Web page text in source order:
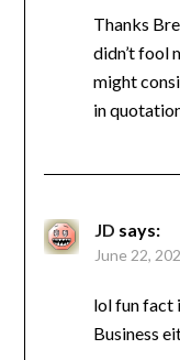
Thanks
didn’t fool
might
in
JD says:
June 22,
lol fun fact
Business